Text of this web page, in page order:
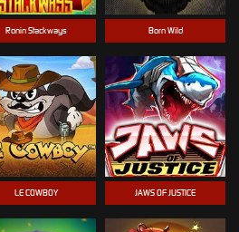
Ronin Stackways Born Wild
LE COWBOY JAWS OF JUSTICE